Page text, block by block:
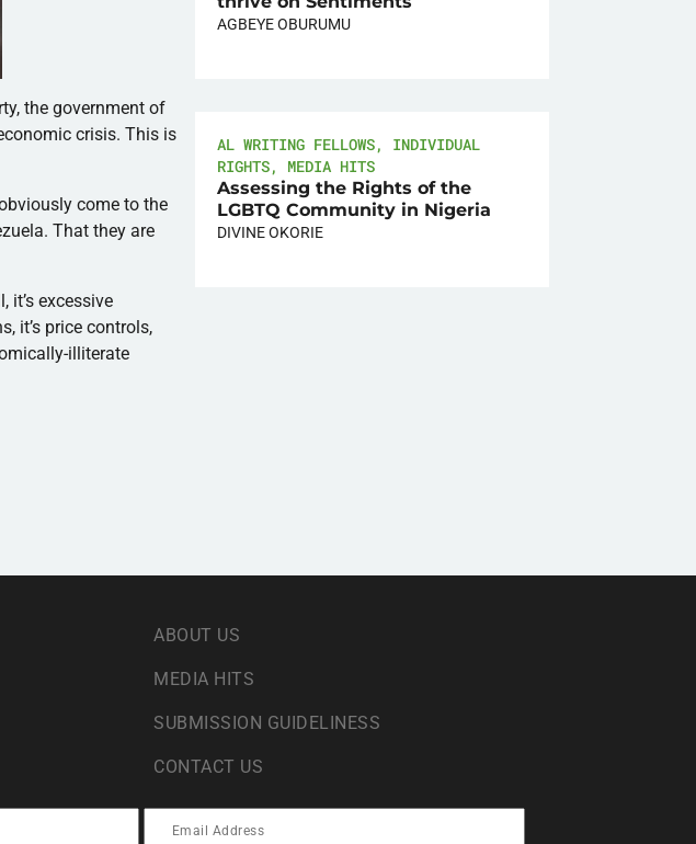
the government of
crisis. This is
come to the
That they are
it’s excessive
it’s price controls,
illiterate
AGBEYE OBURUMU
AL WRITING FELLOWS, INDIVIDUAL
RIGHTS, MEDIA HITS
Assessing the Rights of the
LGBTQ Community in Nigeria
DIVINE OKORIE
ABOUT US
MEDIA HITS
SUBMISSION GUIDELINESS
CONTACT US